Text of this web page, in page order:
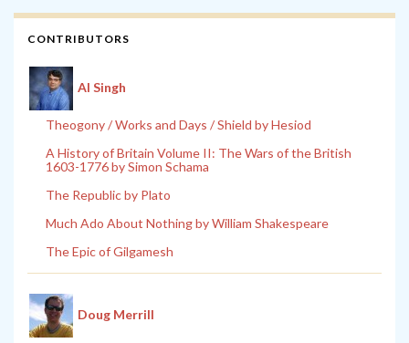
CONTRIBUTORS
Al Singh
Theogony / Works and Days / Shield by Hesiod
A History of Britain Volume II: The Wars of the British
1603-1776 by Simon Schama
The Republic by Plato
Much Ado About Nothing by William Shakespeare
The Epic of Gilgamesh
Doug Merrill